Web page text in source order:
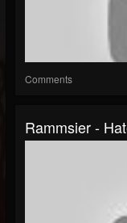
Comments
Rammsier -